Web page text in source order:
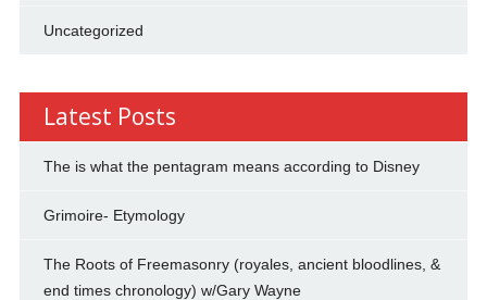
Uncategorized
Latest Posts
The is what the pentagram means according to Disney
Grimoire- Etymology
The Roots of Freemasonry (royales, ancient bloodlines, &
end times chronology) w/Gary Wayne